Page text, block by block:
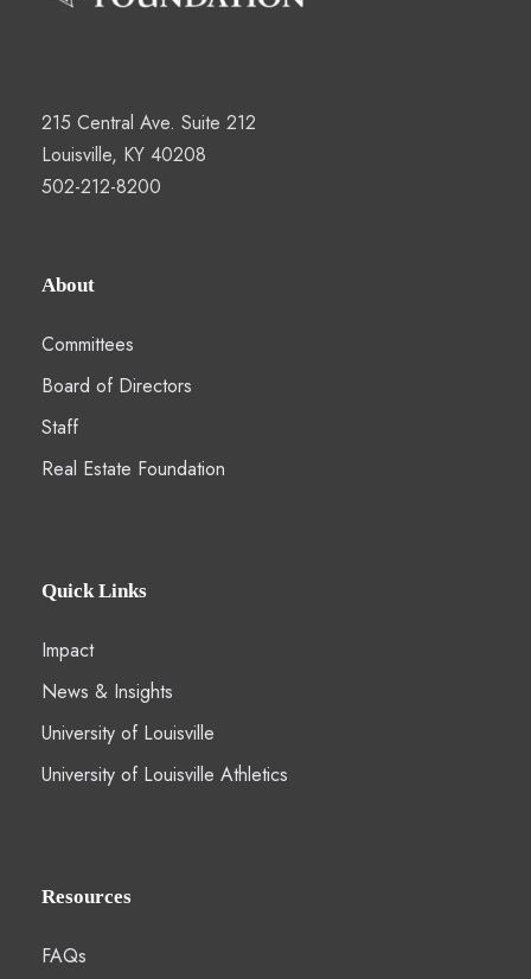
215 Central Ave. Suite 212
Louisville, KY 40208
502-212-8200
About
Committees
Board of Directors
Staff
Real Estate Foundation
Quick Links
Impact
News & Insights
University of Louisville
University of Louisville Athletics
Resources
FAQs